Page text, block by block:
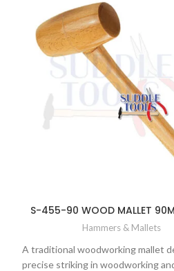
S-455-90 WOOD MALLET
Hammers & Mallets
A traditional woodworking mallet
precise striking in woodworking